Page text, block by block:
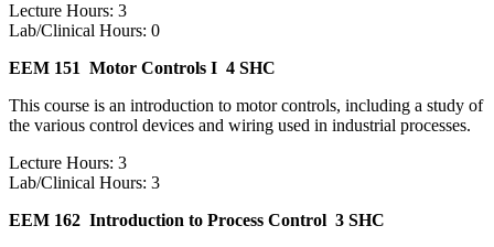
Lecture Hours: 3
Lab/Clinical Hours: 0
EEM 151 Motor Controls I 4 SHC
This course is an introduction to motor controls, including a study of
the various control devices and wiring used in industrial processes.
Lecture Hours: 3
Lab/Clinical Hours: 3
EEM 162 Introduction to Process Control 3 SHC